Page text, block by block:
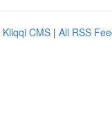
Kliqqi CMS | All RSS